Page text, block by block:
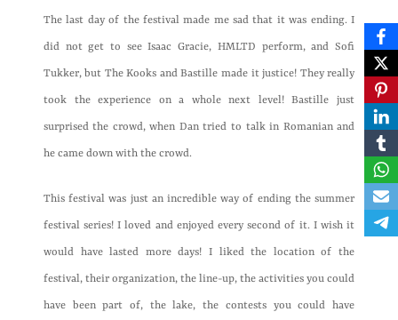
The last day of the festival made me sad that it was ending. I
did not get to see Isaac Gracie, HMLTD perform, and Sofi
Tukker, but The Kooks and Bastille made it justice! They really
took the experience on a whole next level! Bastille just
surprised the crowd, when Dan tried to talk in Romanian and
he came down with the crowd.
This festival was just an incredible way of ending the summer
festival series! I loved and enjoyed every second of it. I wish it
would have lasted more days! I liked the location of the
festival, their organization, the line-up, the activities you could
have been part of, the lake, the contests you could have